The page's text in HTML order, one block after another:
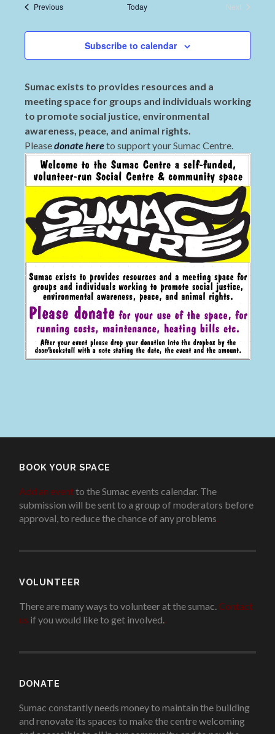
PreviousEvents Today
Next
Subscribe to calendar
Sumac exists to provides resources and a
meeting space for groups and individuals working
to promote social justice, environmental
awareness, peace, and animal rights.
Pleasedonate hereto support your Sumac Centre.
BOOK YOUR SPACE
Add an eventto the Sumac events calendar. The
submission will be sent to a group of moderators before
approval, to reduce the chance of any problems.
VOLUNTEER
There are many ways to volunteer at the sumac. Contact
us if you would like to get involved..
DONATE
Sumac constantly needs money to maintain the building
and renovate its spaces to make the centre welcoming